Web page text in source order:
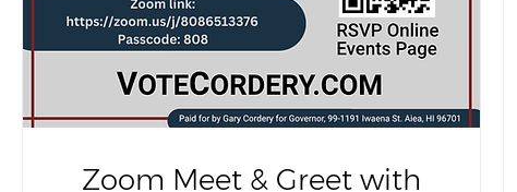
Zoom Meet & Greet with